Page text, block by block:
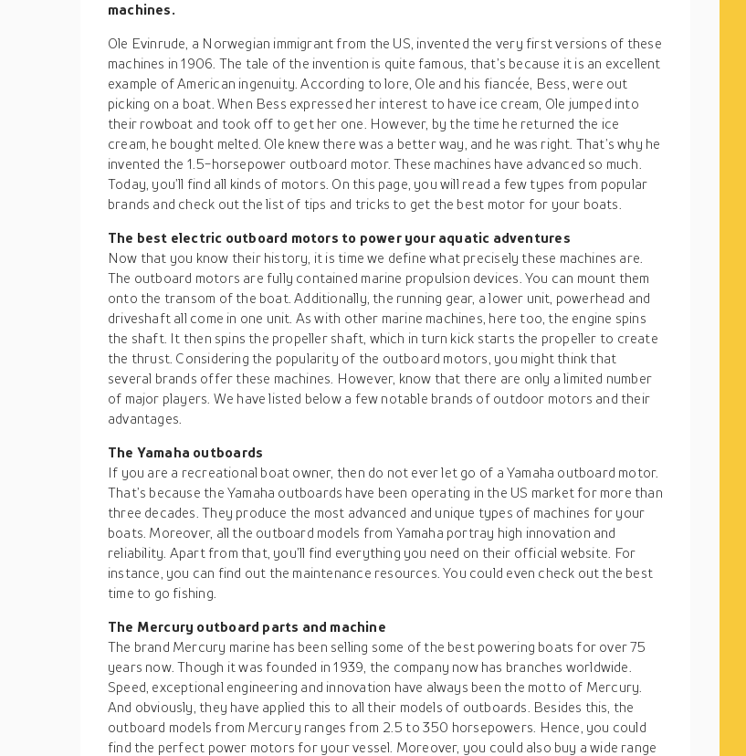
machines.
Ole Evinrude, a Norwegian immigrant from the US, invented the very first versions of these
machines in 1906. The tale of the invention is quite famous, that’s because it is an excellent
example of American ingenuity. According to lore, Ole and his fiancée, Bess, were out
picking on a boat. When Bess expressed her interest to have ice cream, Ole jumped into
their rowboat and took off to get her one. However, by the time he returned the ice
cream, he bought melted. Ole knew there was a better way, and he was right. That’s why he
invented the 1.5-horsepower outboard motor. These machines have advanced so much.
Today, you’ll find all kinds of motors. On this page, you will read a few types from popular
brands and check out the list of tips and tricks to get the best motor for your boats.
The best electric outboard motors to power your aquatic adventures
Now that you know their history, it is time we define what precisely these machines are.
The outboard motors are fully contained marine propulsion devices. You can mount them
onto the transom of the boat. Additionally, the running gear, a lower unit, powerhead and
driveshaft all come in one unit. As with other marine machines, here too, the engine spins
the shaft. It then spins the propeller shaft, which in turn kick starts the propeller to create
the thrust. Considering the popularity of the outboard motors, you might think that
several brands offer these machines. However, know that there are only a limited number
of major players. We have listed below a few notable brands of outdoor motors and their
advantages.
The Yamaha outboards
If you are a recreational boat owner, then do not ever let go of a Yamaha outboard motor.
That’s because the Yamaha outboards have been operating in the US market for more than
three decades. They produce the most advanced and unique types of machines for your
boats. Moreover, all the outboard models from Yamaha portray high innovation and
reliability. Apart from that, you’ll find everything you need on their official website. For
instance, you can find out the maintenance resources. You could even check out the best
time to go fishing.
The Mercury outboard parts and machine
The brand Mercury marine has been selling some of the best powering boats for over 75
years now. Though it was founded in 1939, the company now has branches worldwide.
Speed, exceptional engineering and innovation have always been the motto of Mercury.
And obviously, they have applied this to all their models of outboards. Besides this, the
outboard models from Mercury ranges from 2.5 to 350 horsepowers. Hence, you could
find the perfect power motors for your vessel. Moreover, you could also buy a wide range